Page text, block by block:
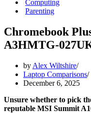
Computing
Parenting
Chromebook
A3HMTG-
by Alex Wiltshire
Laptop Comparisons
December 6, 2025
Unsure whether to pick
reputable MSI Summit